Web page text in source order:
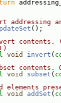
addressing
();
contents.
void invert (
contents.
void subset (
elements
void addSet (